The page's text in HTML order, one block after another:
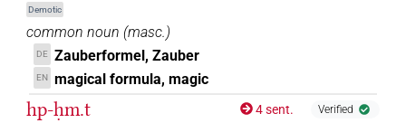
Demotic
common noun (masc.)
DE Zauberformel, Zauber
EN magical formula, magic
hp-ḥm.t 4 sent. Verified